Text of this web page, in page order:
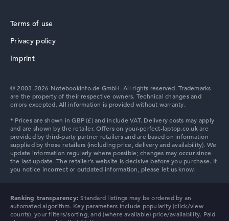
Terms of use
Privacy policy
Imprint
© 2003-2026 Notebookinfo.de GmbH. All rights reserved. Trademarks
are the property of their respective owners. Technical changes and
errors excepted. All information is provided without warranty.
Ranking transparency: Standard listings may be ordered by an
automated algorithm. Key parameters include popularity (click/view
counts), your filters/sorting, and (where available) price/availability. Paid